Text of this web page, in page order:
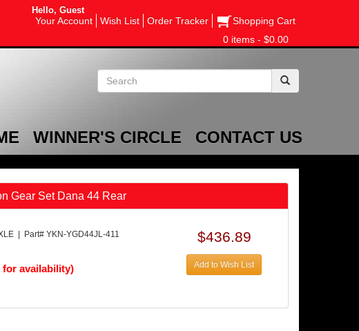
Hello, Guest
Your Account Wish List Order Tracker
Shopping Cart
0 items - $0.00
WINNER'S CIRCLE CONTACT US
Gear Set Dana 44 Rear
| Part# YKN-YGD44JL-411
for availability)
$436.89
Add to Wish List